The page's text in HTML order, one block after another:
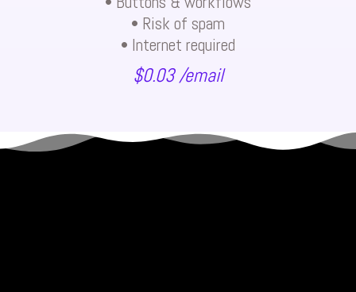
• Risk of spam
• Internet required
$0.03 /email